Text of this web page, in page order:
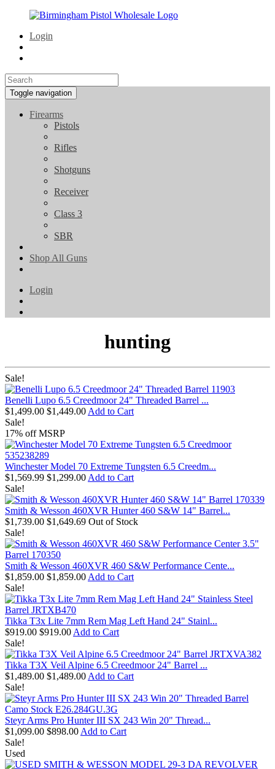
Login
Toggle navigation
Firearms
Pistols
Rifles
Shotguns
Receiver
Class 3
SBR
Shop All Guns
Login
hunting
Sale!
Benelli Lupo 6.5 Creedmoor 24" Threaded Barrel ...
$1,499.00 $1,449.00 Add to Cart
Sale!
17% off MSRP
Winchester Model 70 Extreme Tungsten 6.5 Creedm...
$1,569.99 $1,299.00 Add to Cart
Sale!
Smith & Wesson 460XVR Hunter 460 S&W 14" Barrel...
$1,739.00 $1,649.69 Out of Stock
Sale!
Smith & Wesson 460XVR 460 S&W Performance Cente...
$1,859.00 $1,859.00 Add to Cart
Sale!
Tikka T3x Lite 7mm Rem Mag Left Hand 24" Stainl...
$919.00 $919.00 Add to Cart
Sale!
Tikka T3X Veil Alpine 6.5 Creedmoor 24" Barrel ...
$1,489.00 $1,489.00 Add to Cart
Sale!
Steyr Arms Pro Hunter III SX 243 Win 20" Thread...
$1,099.00 $898.00 Add to Cart
Sale!
Used